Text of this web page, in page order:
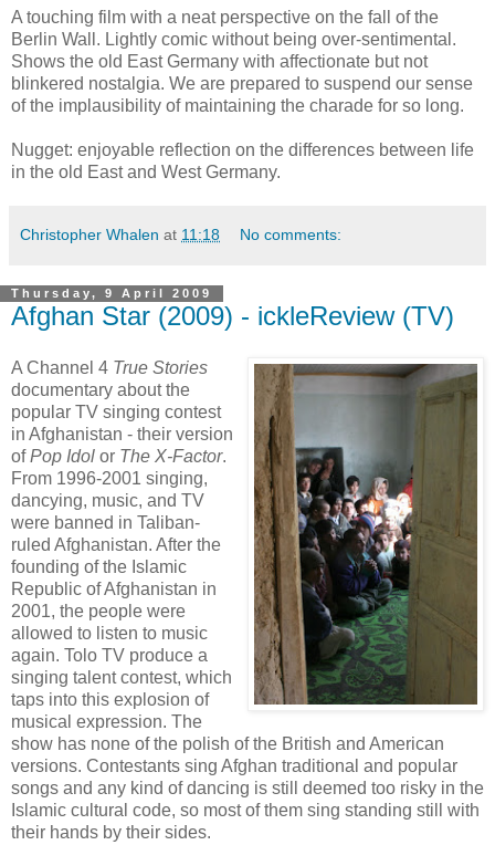
A touching film with a neat perspective on the fall of the
Berlin Wall. Lightly comic without being over-sentimental.
Shows the old East Germany with affectionate but not
blinkered nostalgia. We are prepared to suspend our sense
of the implausibility of maintaining the charade for so long.
Nugget: enjoyable reflection on the differences between life
in the old East and West Germany.
Christopher Whalen at 11:18 No comments:
Thursday, 9 April 2009
Afghan Star (2009) - ickleReview (TV)
A Channel 4 True Stories
documentary about the
popular TV singing contest
in Afghanistan - their version
ofPop Idol or The X-Factor.
From 1996-2001 singing,
dancying, music, and TV
were banned in Taliban-
ruled Afghanistan. After the
founding of the Islamic
Republic of Afghanistan in
2001, the people were
allowed to listen to music
again. Tolo TV produce a
singing talent contest, which
taps into this explosion of
musical expression. The
show has none of the polish of the British and American
versions. Contestants sing Afghan traditional and popular
songs and any kind of dancing is still deemed too risky in the
Islamic cultural code, so most of them sing standing still with
their hands by their sides.